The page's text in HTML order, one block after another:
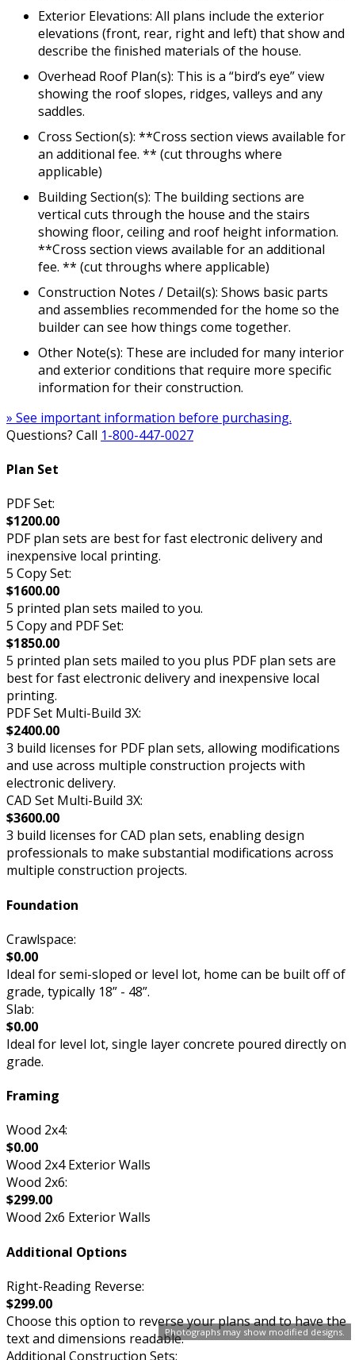
Photographs may show modified designs.
Exterior Elevations: All plans include the exterior
elevations (front, rear, right and left) that show and
describe the finished materials of the house.
Overhead Roof Plan(s): This is a “bird’s eye” view
showing the roof slopes, ridges, valleys and any
saddles.
Cross Section(s): **Cross section views available for
an additional fee. ** (cut throughs where
applicable)
Building Section(s): The building sections are
vertical cuts through the house and the stairs
showing floor, ceiling and roof height information.
**Cross section views available for an additional
fee. ** (cut throughs where applicable)
Construction Notes / Detail(s): Shows basic parts
and assemblies recommended for the home so the
builder can see how things come together.
Other Note(s): These are included for many interior
and exterior conditions that require more specific
information for their construction.
» See important information before purchasing.
Questions? Call 1-800-447-0027
Plan Set
PDF Set:
$1200.00
PDF plan sets are best for fast electronic delivery and
inexpensive local printing.
5 Copy Set:
$1600.00
5 printed plan sets mailed to you.
5 Copy and PDF Set:
$1850.00
5 printed plan sets mailed to you plus PDF plan sets are
best for fast electronic delivery and inexpensive local
printing.
PDF Set Multi-Build 3X:
$2400.00
3 build licenses for PDF plan sets, allowing modifications
and use across multiple construction projects with
electronic delivery.
CAD Set Multi-Build 3X:
$3600.00
3 build licenses for CAD plan sets, enabling design
professionals to make substantial modifications across
multiple construction projects.
Foundation
Crawlspace:
$0.00
Ideal for semi-sloped or level lot, home can be built off of
grade, typically 18” - 48”.
Slab:
$0.00
Ideal for level lot, single layer concrete poured directly on
grade.
Framing
Wood 2x4:
$0.00
Wood 2x4 Exterior Walls
Wood 2x6:
$299.00
Wood 2x6 Exterior Walls
Additional Options
Right-Reading Reverse:
$299.00
Choose this option to reverse your plans and to have the
text and dimensions readable.
Additional Construction Sets: